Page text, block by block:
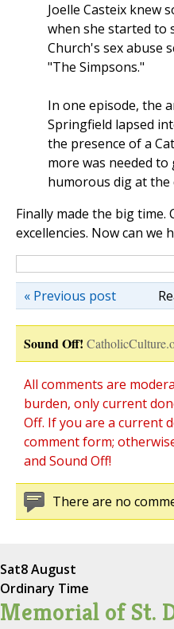
Joelle Casteix knew
when she started to
Church's sex abuse
"The Simpsons."
In one episode, the
Springfield lapsed
the presence of a
more was needed to
humorous dig at the
Finally made the big
excellencies. Now can we
« Previous post
Sound Off!
All comments are
burden, only current
Off. If you are a current
comment form;
and Sound Off!
There are no
Sat8 August
Ordinary Time
Memorial of St.